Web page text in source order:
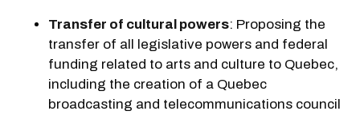
Transfer of cultural powers: Proposing the
transfer of all legislative powers and federal
funding related to arts and culture to Quebec,
including the creation of a Quebec
broadcasting and telecommunications council